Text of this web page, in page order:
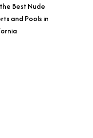
Best Nude
and Pools in